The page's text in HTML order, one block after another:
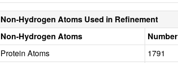
Non-Hydrogen Atoms Used in Refinement
Non-Hydrogen Atoms
Number
Protein Atoms
1791